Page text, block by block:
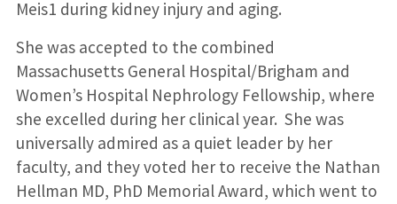
Meis1 during kidney injury and aging.
She was accepted to the combined
Massachusetts General Hospital/Brigham and
Women’s Hospital Nephrology Fellowship, where
she excelled during her clinical year. She was
universally admired as a quiet leader by her
faculty, and they voted her to receive the Nathan
Hellman MD, PhD Memorial Award, which went to